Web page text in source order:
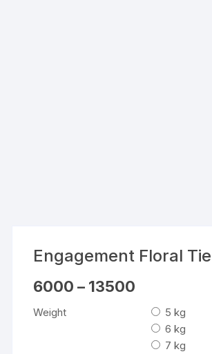
Engagement Floral
6000 – 13500
through
₹13500
Weight
5 kg
6 kg
7 kg